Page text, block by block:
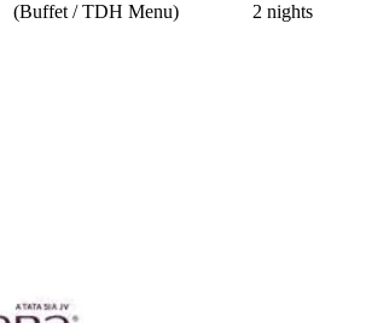
(Buffet / TDH Menu)
2 nights